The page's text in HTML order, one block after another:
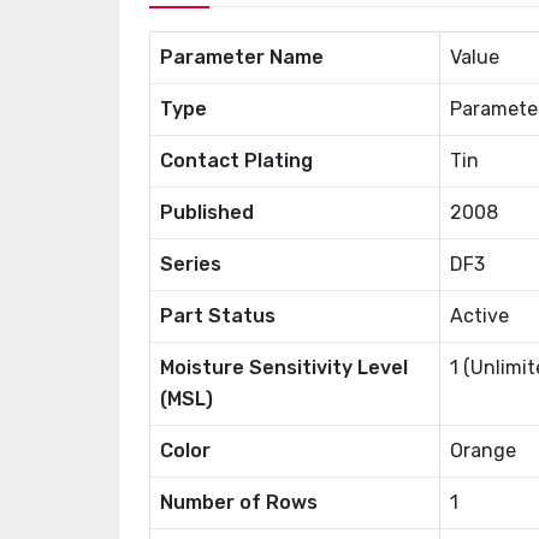
Parameter Name Value
Type
Contact Plating Tin
Published 2008
Series DF3
Part Status Active
Moisture Sensitivity Level
(MSL)
1
Color Orange
Number of Rows 1